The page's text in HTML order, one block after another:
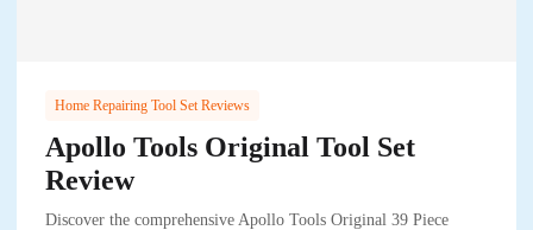
Home Repairing Tool Set Reviews
Apollo Tools Original Tool Set
Review
Discover the comprehensive Apollo Tools Original 39 Piece